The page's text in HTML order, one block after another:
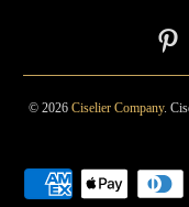
© 2026 Ciselier Company.